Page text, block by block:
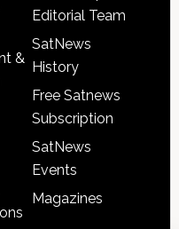
&
Editorial Team
SatNews
History
Free Satnews
Subscription
SatNews
Events
Magazines